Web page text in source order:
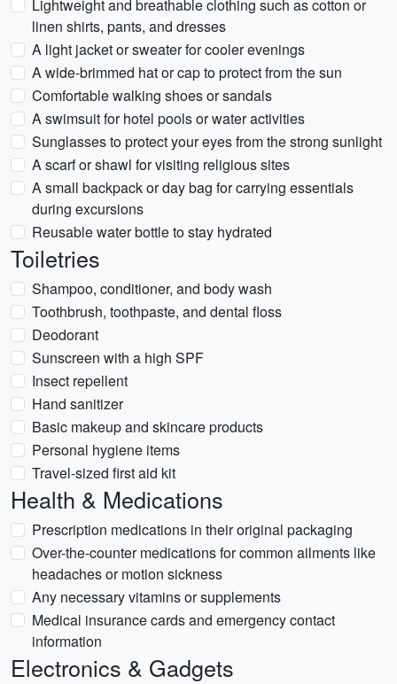
Lightweight and breathable clothing such as cotton or
linen shirts, pants, and dresses
A light jacket or sweater for cooler evenings
A wide-brimmed hat or cap to protect from the sun
Comfortable walking shoes or sandals
A swimsuit for hotel pools or water activities
Sunglasses to protect your eyes from the strong sunlight
A scarf or shawl for visiting religious sites
A small backpack or day bag for carrying essentials
during excursions
Reusable water bottle to stay hydrated
Toiletries
Shampoo, conditioner, and body wash
Toothbrush, toothpaste, and dental floss
Deodorant
Sunscreen with a high SPF
Insect repellent
Hand sanitizer
Basic makeup and skincare products
Personal hygiene items
Travel-sized first aid kit
Health & Medications
Prescription medications in their original packaging
Over-the-counter medications for common ailments like
headaches or motion sickness
Any necessary vitamins or supplements
Medical insurance cards and emergency contact
information
Electronics & Gadgets